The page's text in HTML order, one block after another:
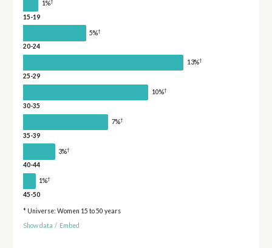
1%
15-19
5%†
20-24
13%†
25-29
10%†
30-35
7%†
35-39
3%†
40-44
1%†
45-50
* Universe: Women 15 to 50 years
Show data / Embed